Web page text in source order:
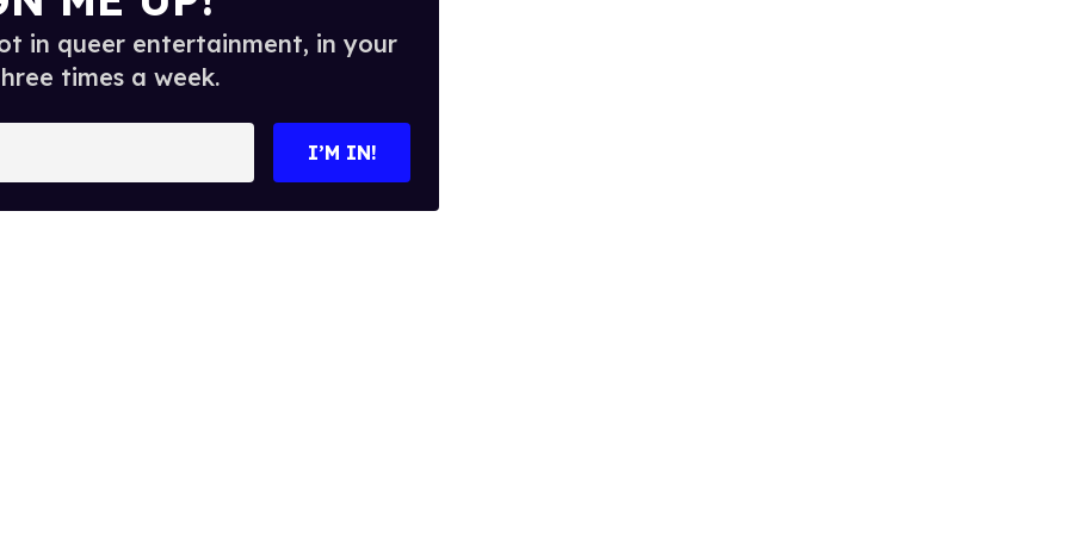
in queer entertainment, in your
times a week.
I’M IN!